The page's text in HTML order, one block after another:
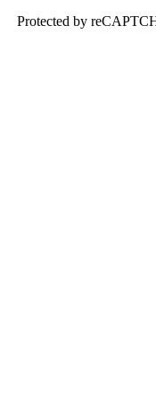
Protected by